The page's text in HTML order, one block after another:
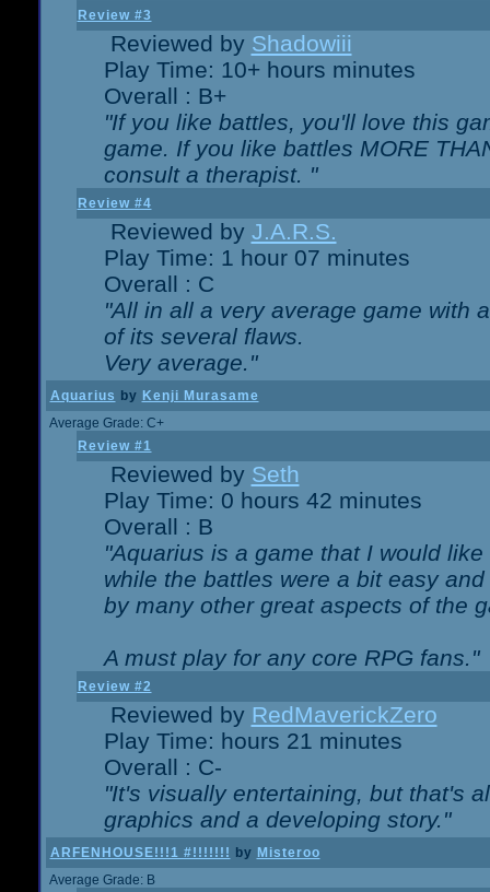
Review #3
Reviewed by Shadowiii
Play Time: 10+ hours minutes
Overall : B+
"If you like battles, you'll love this
game. If you like battles MORE
consult a therapist. "
Review #4
Reviewed by J.A.R.S.
Play Time: 1 hour 07 minutes
Overall : C
"All in all a very average game with
of its several flaws.
Very average."
Aquarius by Kenji Murasame
Average Grade: C+
Review #1
Reviewed by Seth
Play Time: 0 hours 42 minutes
Overall : B
"Aquarius is a game that I would
while the battles were a bit easy
by many other great aspects of the
A must play for any core RPG fans."
Review #2
Reviewed by RedMaverickZero
Play Time: hours 21 minutes
Overall : C-
"It's visually entertaining, but that's
graphics and a developing story."
ARFENHOUSE!!!1 #!!!!!!! by Misteroo
Average Grade: B